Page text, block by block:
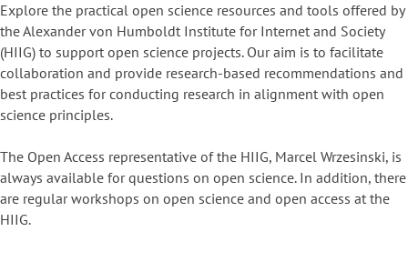
Explore the practical open science resources and tools offered by
the Alexander von Humboldt Institute for Internet and Society
(HIIG) to support open science projects. Our aim is to facilitate
collaboration and provide research-based recommendations and
best practices for conducting research in alignment with open
science principles.
The Open Access representative of the HIIG, Marcel Wrzesinski, is
always available for questions on open science. In addition, there
are regular workshops on open science and open access at the
HIIG.